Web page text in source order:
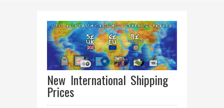
New International Shipping
Prices